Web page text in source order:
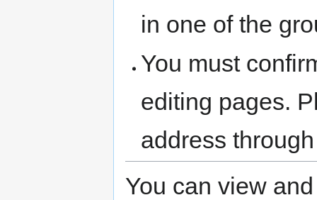
in one of the
You must
editing pages.
address
You can view